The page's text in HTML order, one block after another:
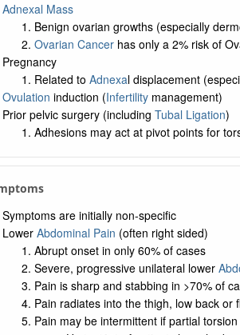
Adnexal Mass
Benign ovarian growths (especially
Ovarian Cancerhas only a 2% risk of
Pregnancy
Related to Adnexal displacement
Ovulation induction (Infertilitymanagement)
Prior pelvic surgery (including Tubal Ligation)
Adhesions may act at pivot points for
Symptoms are initially non-specific
Lower Abdominal Pain (often right sided)
Abrupt onset in only 60% of cases
Severe, progressive unilateral lower
Pain is sharp and stabbing in >70% of
Pain radiates into the thigh, low back or
Pain may be intermittent if partial